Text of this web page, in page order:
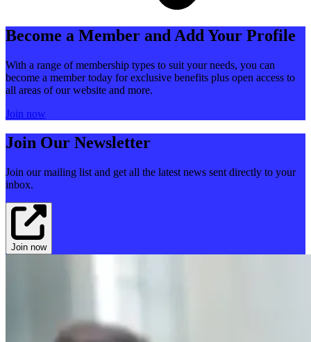
Become a Member and Add Your Profile
With a range of membership types to suit your needs, you can
become a member today for exclusive benefits plus open access to
all areas of our website and more.
Join now
Join Our Newsletter
Join our mailing list and get all the latest news sent directly to your
inbox.
Join now